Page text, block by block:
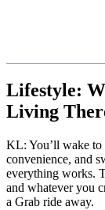
Lifestyle:
Living
KL: You’ll wake to
convenience, and
everything works.
and whatever you
a Grab ride away.